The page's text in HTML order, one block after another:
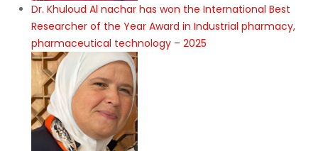
Dr. Khuloud Al nachar has won the International Best
Researcher of the Year Award in Industrial pharmacy,
pharmaceutical technology – 2025